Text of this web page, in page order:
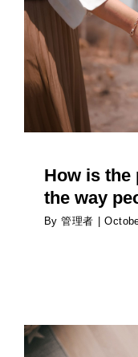
How is the
How is the
the way
By管理者